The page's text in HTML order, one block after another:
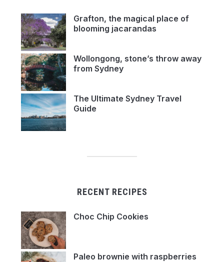
Grafton, the magical place of
blooming jacarandas
Wollongong, stone’s throw away
from Sydney
The Ultimate Sydney Travel
Guide
RECENT RECIPES
Choc Chip Cookies
Paleo brownie with raspberries